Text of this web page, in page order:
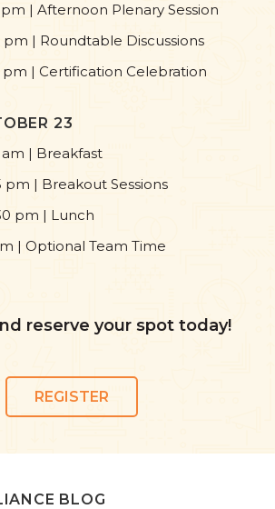
pm | Afternoon Plenary Session
pm | Roundtable Discussions
pm | Certification Celebration
23
am | Breakfast
pm | Breakout Sessions
pm | Lunch
| Optional Team Time
reserve your spot today!
REGISTER
BLOG